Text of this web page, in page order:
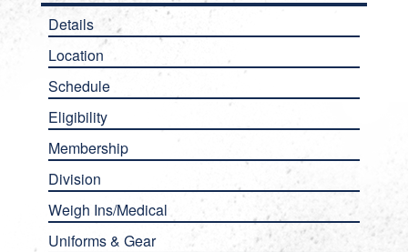
Details
Location
Schedule
Eligibility
Membership
Division
Weigh Ins/Medical
Uniforms & Gear